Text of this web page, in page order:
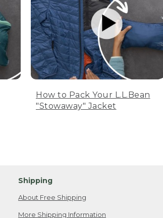
How to Pack Your L.L.Bean
"Stowaway" Jacket
Shipping
About Free Shipping
More Shipping Information